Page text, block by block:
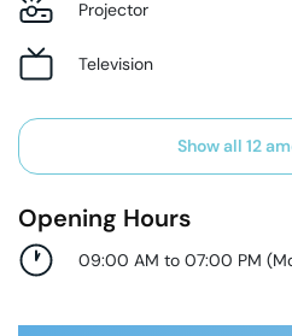
Projector
Television
Show all 12
Opening Hours
09:00 AM to 07:00 PM (